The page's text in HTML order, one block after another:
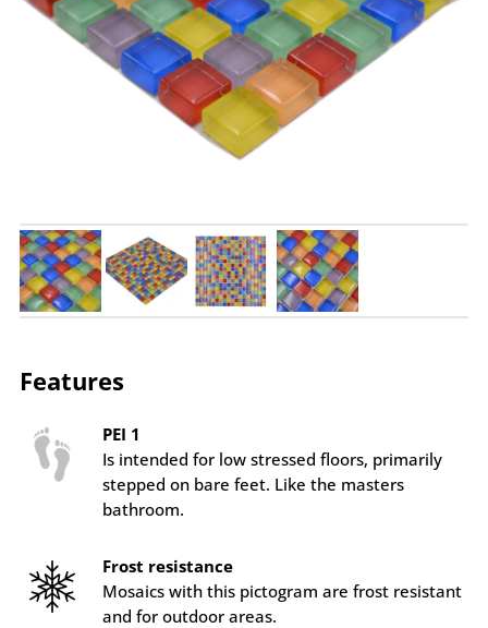
Features
PEI 1
Is intended for low stressed floors, primarily
stepped on bare feet. Like the masters
bathroom.
Frost resistance
Mosaics with this pictogram are frost resistant
and for outdoor areas.